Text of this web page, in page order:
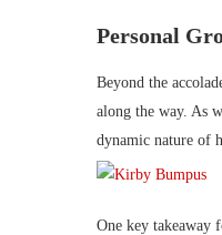
Personal
Beyond the
along the way. As
dynamic nature of
One key takeaway